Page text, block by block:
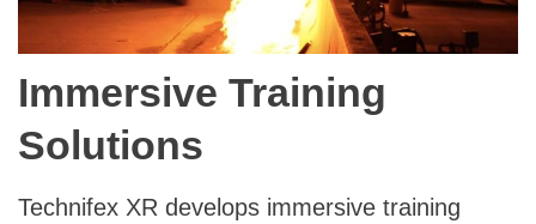
Immersive Training
Solutions
Technifex XR develops immersive training